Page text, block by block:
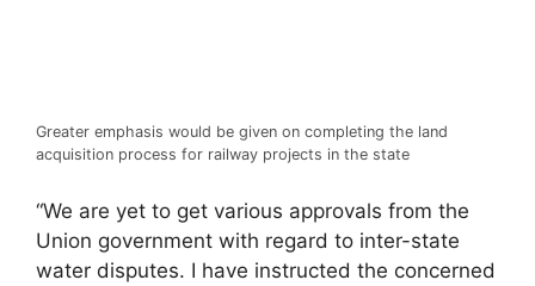
Greater emphasis would be given on completing the land
acquisition process for railway projects in the state
“We are yet to get various approvals from the
Union government with regard to inter-state
water disputes. I have instructed the concerned